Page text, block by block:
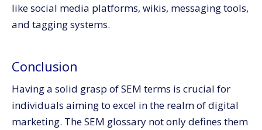
like social media platforms, wikis, messaging tools,
and tagging systems.
Conclusion
Having a solid grasp of SEM terms is crucial for
individuals aiming to excel in the realm of digital
marketing. The SEM glossary not only defines them